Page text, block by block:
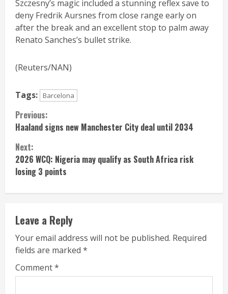
Szczesny’s magic included a stunning reflex save to
deny Fredrik Aursnes from close range early on
after the break and an excellent stop to palm away
Renato Sanches’s bullet strike.
(Reuters/NAN)
Tags: Barcelona
Continue
Reading
Previous:
Haaland signs new Manchester City deal until 2034
Next:
2026 WCQ: Nigeria may qualify as South Africa risk
losing 3 points
Leave a Reply
Your email address will not be published. Required
fields are marked *
Comment*